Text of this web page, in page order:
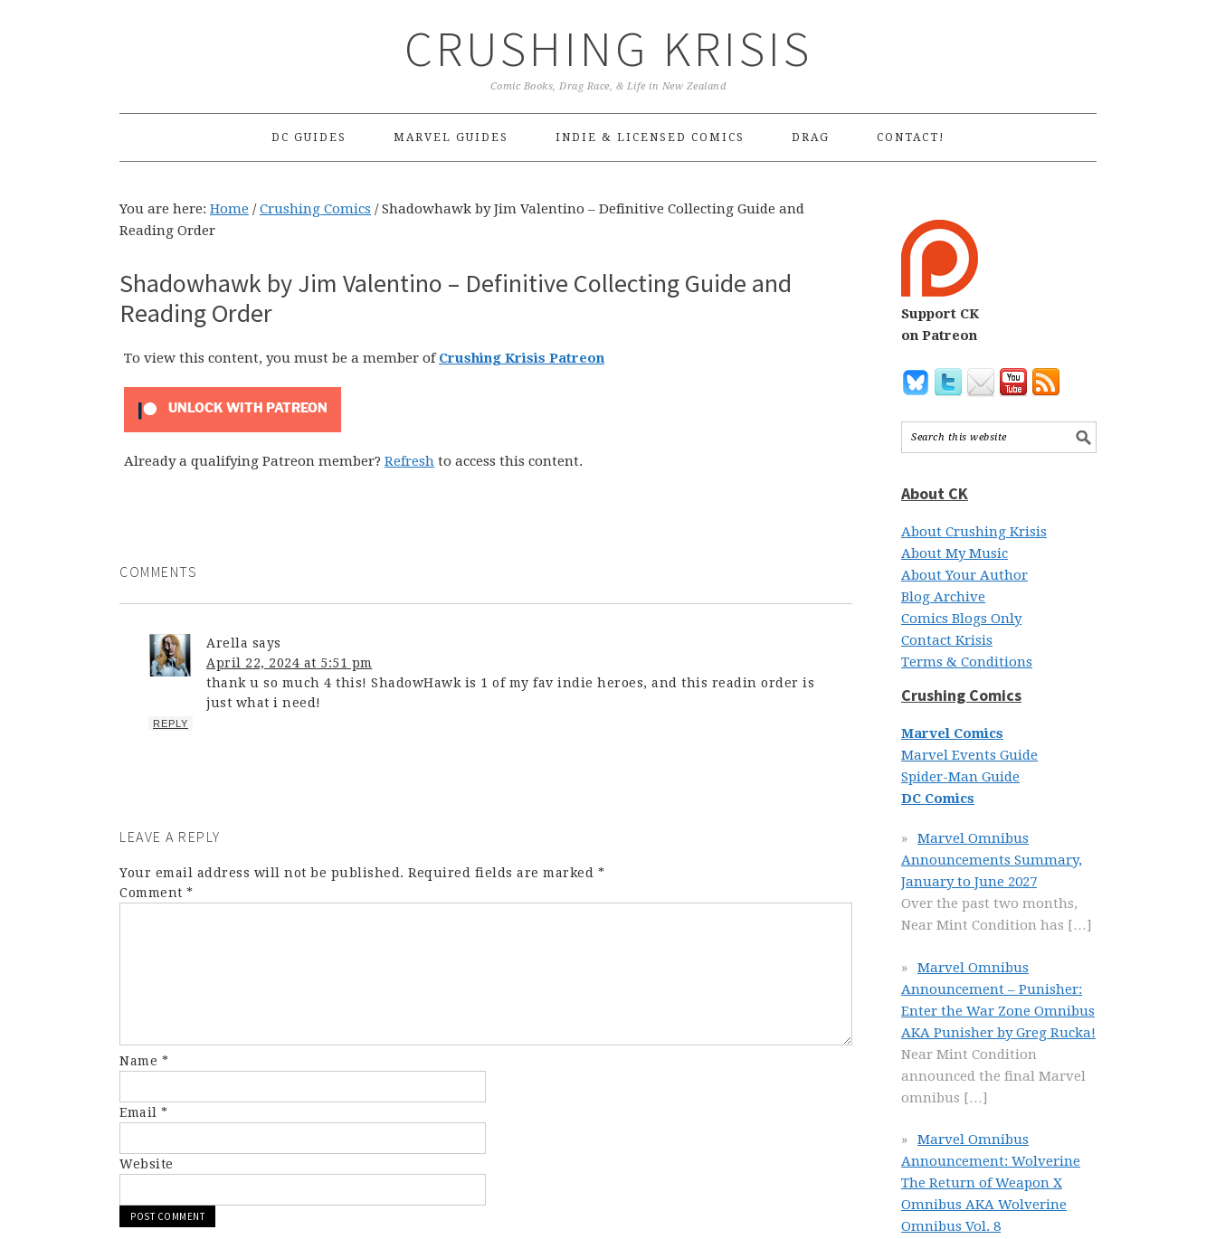
CRUSHING KRISIS
Comic Books, Drag Race, & Life in New Zealand
DC GUIDES MARVEL GUIDES INDIE & LICENSED COMICS DRAG CONTACT!
You are here: Home / Crushing Comics /Shadowhawk by Jim Valentino – Definitive Collecting Guide and
Reading Order
Shadowhawk by Jim Valentino – Definitive Collecting Guide and
Reading Order
To view this content, you must be a member ofCrushing Krisis Patreon
UNLOCK WITH PATREON
Already a qualifying Patreon member? Refresh to access this content.
COMMENTS
Arella says
April 22, 2024 at 5:51 pm
thank u so much 4 this! ShadowHawk is 1 of my fav indie heroes, and this readin order is
just what i need!
REPLY
LEAVE A REPLY
Your email address will not be published. Required fields are marked *
Comment *
Name *
Email *
Website
Support CK
on Patreon
About CK
About Crushing Krisis
About My Music
About Your Author
Blog Archive
Comics Blogs Only
Contact Krisis
Terms & Conditions
Crushing Comics
Marvel Comics
Marvel Events Guide
Spider-Man Guide
DC Comics
Marvel Omnibus
Announcements Summary,
January to June 2027
Over the past two months,
Near Mint Condition has […]
Marvel Omnibus
Announcement – Punisher:
Enter the War Zone Omnibus
AKA Punisher by Greg Rucka!
Near Mint Condition
announced the final Marvel
omnibus […]
Marvel Omnibus
Announcement: Wolverine
The Return of Weapon X
Omnibus AKA Wolverine
Omnibus Vol. 8